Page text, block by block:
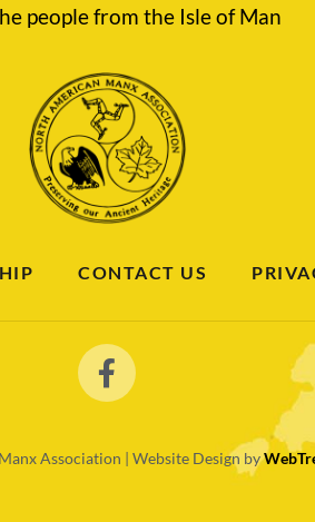
people from the Isle of Man
CONTACT US
Association | Website Design by